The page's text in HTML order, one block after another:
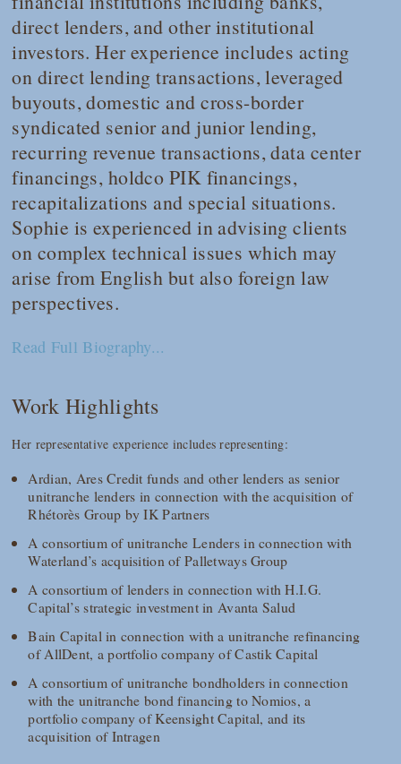
direct lenders, and other institutional
investors. Her experience includes acting
on direct lending transactions, leveraged
buyouts, domestic and cross-border
syndicated senior and junior lending,
recurring revenue transactions, data center
financings, holdco PIK financings,
recapitalizations and special situations.
Sophie is experienced in advising clients
on complex technical issues which may
arise from English but also foreign law
perspectives.
Read Full Biography...
Work Highlights
Her representative experience includes representing:
Ardian, Ares Credit funds and other lenders as senior
unitranche lenders in connection with the acquisition of
Rhétorès Group by IK Partners
A consortium of unitranche Lenders in connection with
Waterland’s acquisition of Palletways Group
A consortium of lenders in connection with H.I.G.
Capital’s strategic investment in Avanta Salud
Bain Capital in connection with a unitranche refinancing
of AllDent, a portfolio company of Castik Capital
A consortium of unitranche bondholders in connection
with the unitranche bond financing to Nomios, a
portfolio company of Keensight Capital, and its
acquisition of Intragen